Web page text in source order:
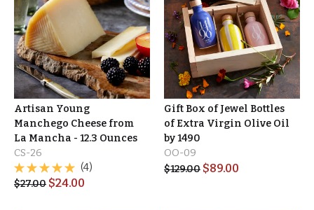
Artisan Young
Manchego Cheese from
La Mancha - 12.3 Ounces
CS-26
(4)
$27.00 $24.00
Gift Box of Jewel Bottles
of Extra Virgin Olive Oil
by 1490
OO-09
$129.00 $89.00